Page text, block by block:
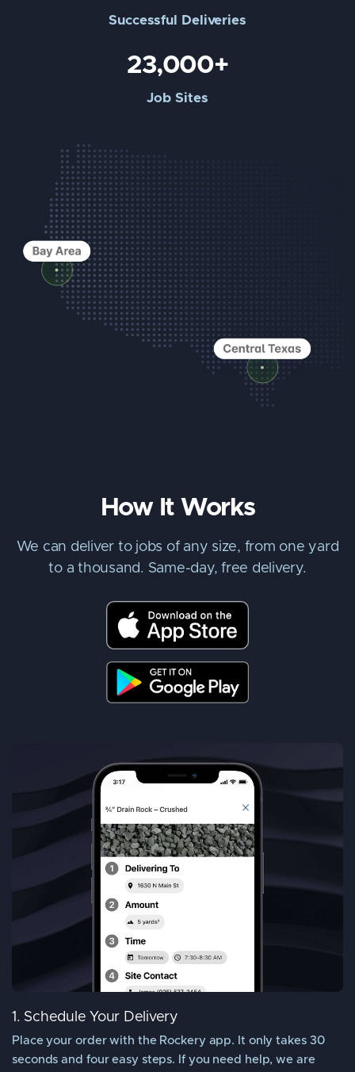
Successful Deliveries
23,000+
Job Sites
How It Works
We can deliver to jobs of any size, from one yard
to a thousand. Same-day, free delivery.
1. Schedule Your Delivery
Place your order with the Rockery app. It only takes 30
seconds and four easy steps. If you need help, we are